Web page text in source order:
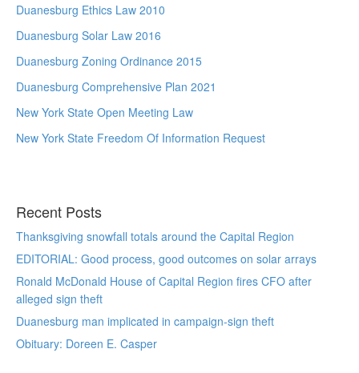
Duanesburg Ethics Law 2010
Duanesburg Solar Law 2016
Duanesburg Zoning Ordinance 2015
Duanesburg Comprehensive Plan 2021
New York State Open Meeting Law
New York State Freedom Of Information Request
Recent Posts
Thanksgiving snowfall totals around the Capital Region
EDITORIAL: Good process, good outcomes on solar arrays
Ronald McDonald House of Capital Region fires CFO after
alleged sign theft
Duanesburg man implicated in campaign-sign theft
Obituary: Doreen E. Casper